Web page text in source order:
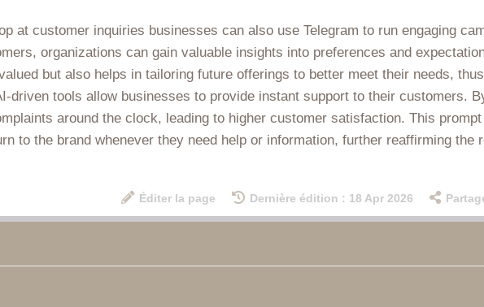
at customer inquiries businesses can also use Telegram to run engaging
organizations can gain valuable insights into preferences and
but also helps in tailoring future offerings to better meet their needs,
driven tools allow businesses to provide instant support to their customers.
around the clock, leading to higher customer satisfaction. This
to the brand whenever they need help or information, further reaffirming the
Éditer la page Dernière édition : 18 Apr 2026